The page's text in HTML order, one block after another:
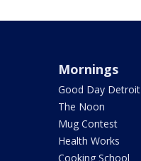
Mornings
Good Day Detroit
The Noon
Mug Contest
Health Works
Cooking School